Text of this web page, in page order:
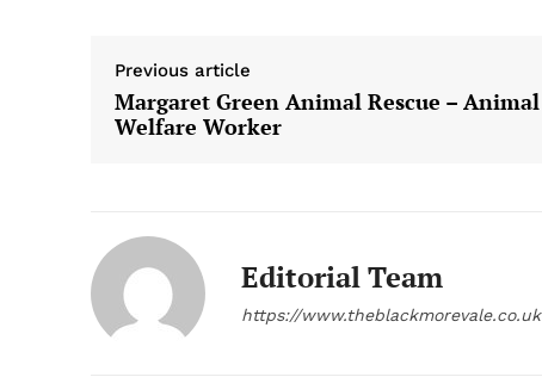
Previous article
Margaret Green Animal Rescue – Animal
Welfare Worker
Editorial Team
https://www.theblackmorevale.co.uk